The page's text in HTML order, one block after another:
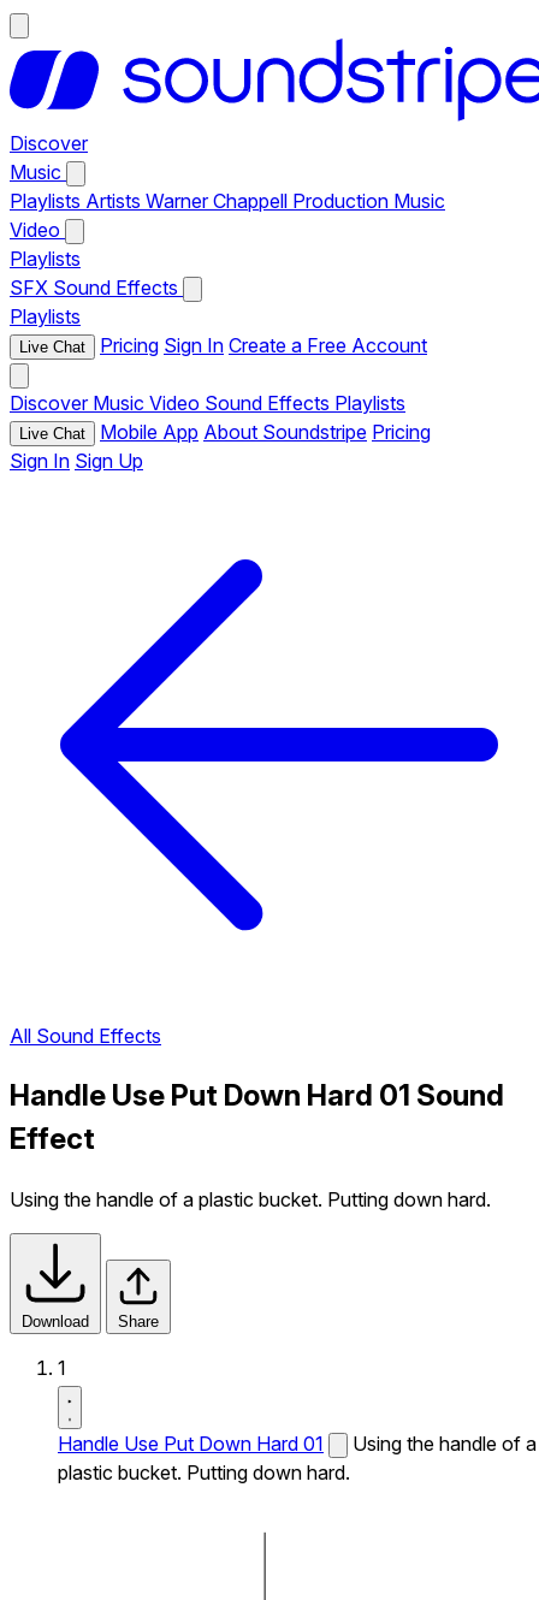
Discover
Music
Playlists Artists Warner Chappell Production Music
Video
Playlists
SFX Sound Effects
Playlists
Live Chat Pricing Sign In Create a Free Account
Discover Music Video Sound Effects Playlists
Live Chat Mobile App About Soundstripe Pricing
Sign In Sign Up
All Sound Effects
Handle Use Put Down Hard 01 Sound
Effect
Using the handle of a plastic bucket. Putting down hard.
Download Share
1
Handle Use Put Down Hard 01
Using the handle of a
plastic bucket. Putting down hard.